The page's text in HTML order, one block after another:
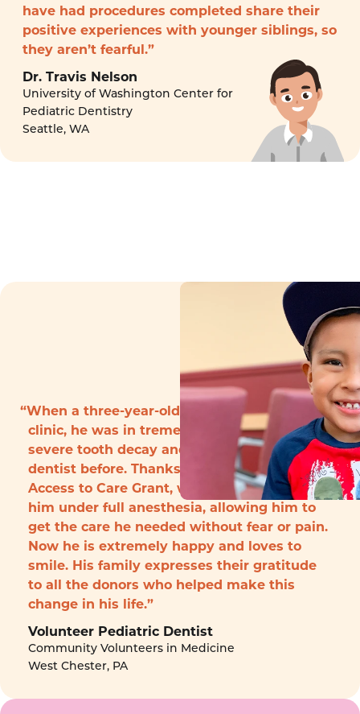
have had procedures completed share their
positive experiences with younger siblings, so
they aren’t fearful.”
Dr. Travis Nelson
University of Washington Center for
Pediatric Dentistry
Seattle, WA
“When a three-year-old boy arrived to the
clinic, he was in tremendous pain with
severe tooth decay and had never seen a
dentist before. Thanks to funding from the
Access to Care Grant, we were able to treat
him under full anesthesia, allowing him to
get the care he needed without fear or pain.
Now he is extremely happy and loves to
smile. His family expresses their gratitude
to all the donors who helped make this
change in his life.”
Volunteer Pediatric Dentist
Community Volunteers in Medicine
West Chester, PA